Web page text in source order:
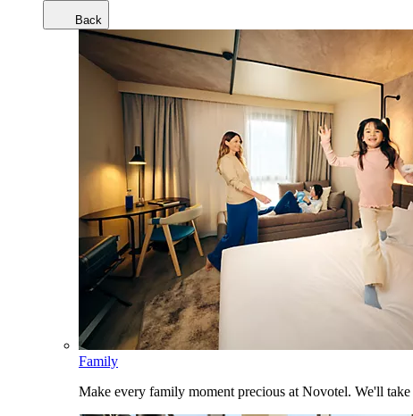
Back
Family
Make every family moment precious at Novotel. We'll